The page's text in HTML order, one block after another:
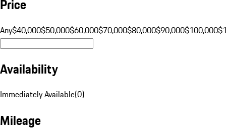
Price
Any$40,000$50,000$60,000$70,000$80,000$90,000$100,000
Availability
Immediately Available(0)
Mileage